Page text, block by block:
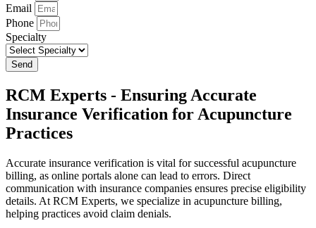
Email
Phone
Specialty
Send
RCM Experts - Ensuring Accurate
Insurance Verification for Acupuncture
Practices
Accurate insurance verification is vital for successful acupuncture
billing, as online portals alone can lead to errors. Direct
communication with insurance companies ensures precise eligibility
details. At RCM Experts, we specialize in acupuncture billing,
helping practices avoid claim denials.